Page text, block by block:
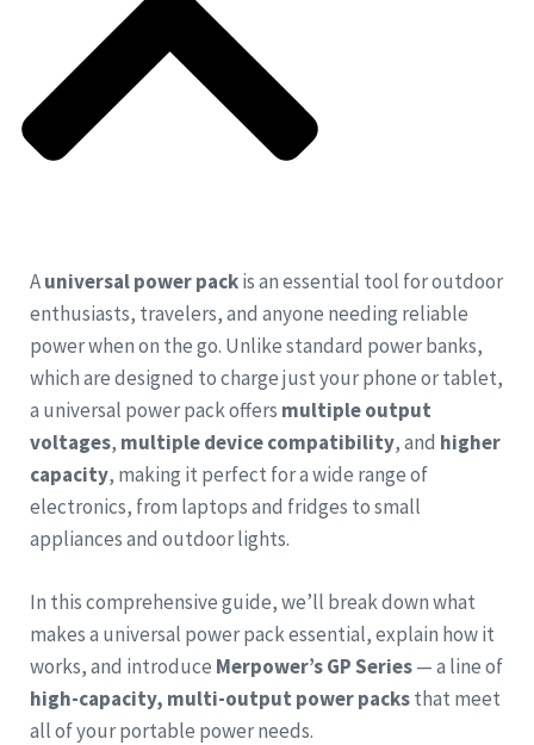
Auniversal power packis an essential tool for outdoor
enthusiasts, travelers, and anyone needing reliable
power when on the go. Unlike standard power banks,
which are designed to charge just your phone or tablet,
a universal power pack offers multiple output
voltages, multiple device compatibility, and higher
capacity, making it perfect for a wide range of
electronics, from laptops and fridges to small
appliances and outdoor lights.
In this comprehensive guide, we’ll break down what
makes a universal power pack essential, explain how it
works, and introduce Merpower’s GP Series— a line of
high-capacity, multi-output power packsthat meet
all of your portable power needs.